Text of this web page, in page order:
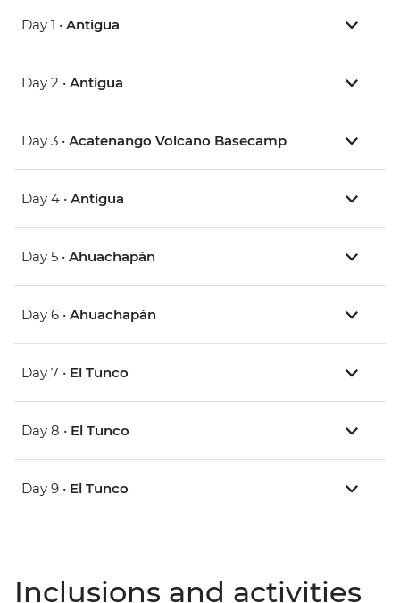
Day 1 • Antigua
Day 2 • Antigua
Day 3 • Acatenango Volcano Basecamp
Day 4 • Antigua
Day 5 • Ahuachapán
Day 6 • Ahuachapán
Day 7 • El Tunco
Day 8 • El Tunco
Day 9 • El Tunco
Inclusions and activities